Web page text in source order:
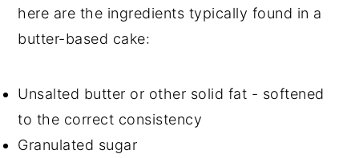
here are the ingredients typically found in a
butter-based cake:
Unsalted butter or other solid fat - softened
to the correct consistency
Granulated sugar